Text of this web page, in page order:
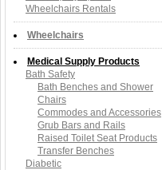
Wheelchairs Rentals
Wheelchairs
Medical Supply Products
Bath Safety
Bath Benches and Shower
Chairs
Commodes and Accessories
Grub Bars and Rails
Raised Toilet Seat Products
Transfer Benches
Diabetic